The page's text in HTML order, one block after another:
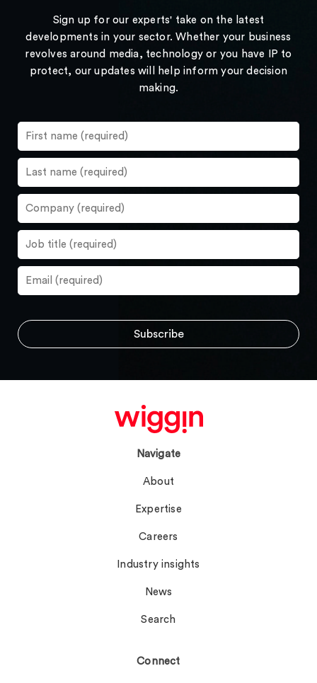
Sign up for our experts' take on the latest
developments in your sector. Whether your business
revolves around media, technology or you have IP to
protect, our updates will help inform your decision
making.
Navigate
About
Expertise
Careers
Industry insights
News
Search
Connect